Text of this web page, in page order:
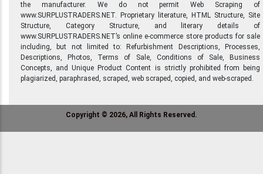
the manufacturer. We do not permit Web Scraping of
www.SURPLUSTRADERS.NET. Proprietary literature, HTML Structure, Site
Structure, Category Structure, and literary details of
www.SURPLUSTRADERS.NET’s online e-commerce store products for sale
including, but not limited to: Refurbishment Descriptions, Processes,
Descriptions, Photos, Terms of Sale, Conditions of Sale, Business
Concepts, and Unique Product Content is strictly prohibited from being
plagiarized, paraphrased, scraped, web scraped, copied, and web-scraped.
Copyright © 2026, All Rights Reserved.